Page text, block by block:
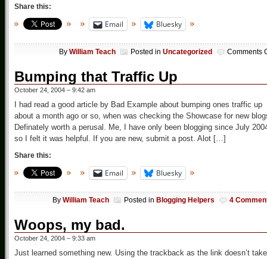
Share this:
Email Bluesky
By William Teach Posted in Uncategorized Comments
Bumping that Traffic Up
October 24, 2004 – 9:42 am
I had read a good article by Bad Example about bumping ones traffic up
about a month ago or so, when was checking the Showcase for new
Definately worth a perusal. Me, I have only been blogging since July
so I felt it was helpful. If you are new, submit a post. Alot […]
Share this:
Email Bluesky
By William Teach Posted in Blogging Helpers 4
Woops, my bad.
October 24, 2004 – 9:33 am
Just learned something new. Using the trackback as the link doesn’t take